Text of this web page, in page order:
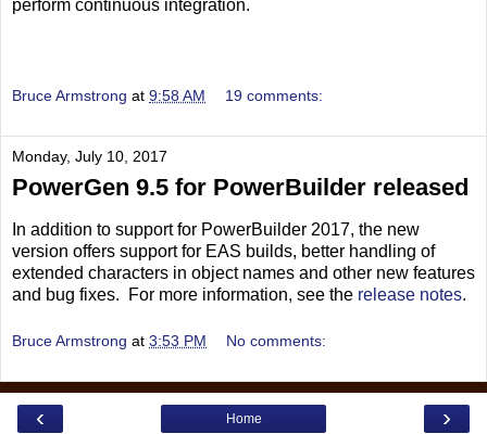
perform continuous integration.
Bruce Armstrong at 9:58 AM 19 comments:
Monday, July 10, 2017
PowerGen 9.5 for PowerBuilder released
In addition to support for PowerBuilder 2017, the new
version offers support for EAS builds, better handling of
extended characters in object names and other new features
and bug fixes. For more information, see the release notes.
Bruce Armstrong at 3:53 PM No comments:
‹ ›
Home